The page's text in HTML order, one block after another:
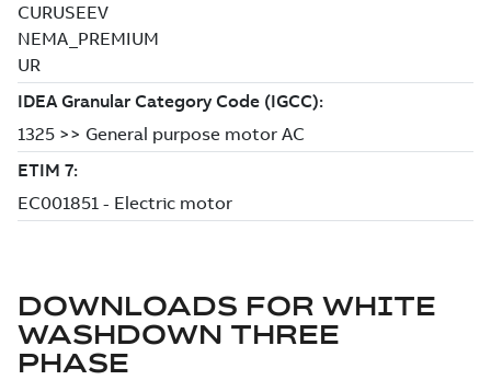
DOWNLOADS FOR WHITE
WASHDOWN THREE
PHASE